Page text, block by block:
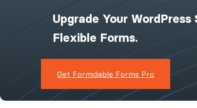
Upgrade Your
Flexible Forms.
Get Formidable Forms Pro